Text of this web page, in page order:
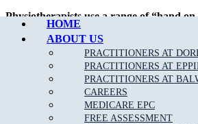
HOME
ABOUT US
PRACTITIONERS AT
PRACTITIONERS AT
PRACTITIONERS AT
CAREERS
MEDICARE EPC
FREE ASSESSMENT
Physiotherapists use a range of “hand on
including:
Joint mobilisation
Manipulation
Muscular and myofascial release
Trigger point release